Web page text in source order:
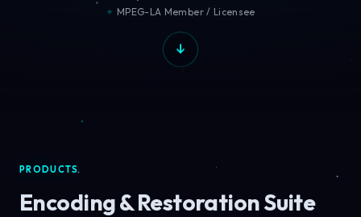
MPEG-LA Member / Licensee
PRODUCTS
Encoding & Restoration Suite